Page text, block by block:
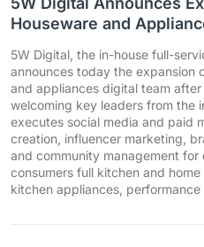
Houseware and
5W Digital, the in-house full-
announces today the expansion
and appliances digital team
welcoming key leaders from the
executes social media and paid
creation, influencer marketing,
and community management
consumers full kitchen and
kitchen appliances, performance